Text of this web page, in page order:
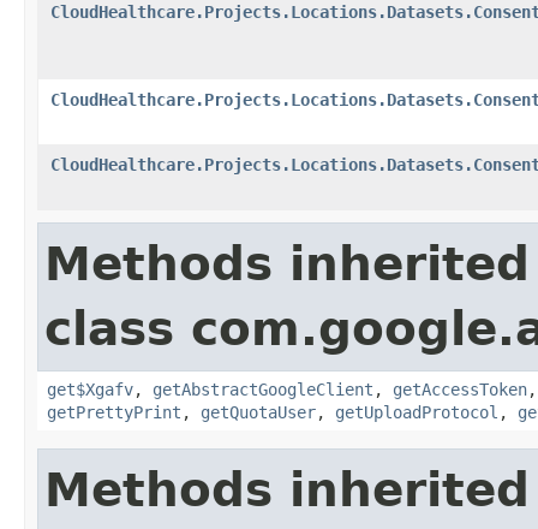
Methods
class
get$Xgafv, getAbstractGoogleClient , getAccessToken
getPrettyPrint , getQuotaUser, getUploadProtocol ,
Methods